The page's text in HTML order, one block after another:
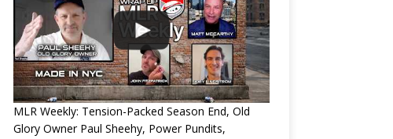
MLR Weekly: Tension-Packed Season End, Old
Glory Owner Paul Sheehy, Power Pundits,